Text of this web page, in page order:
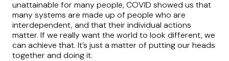
unattainable for many people, COVID showed us that
many systems are made up of people who are
interdependent, and that their individual actions
matter. If we really want the world to look different, we
can achieve that. It’s just a matter of putting our heads
together and doing it.